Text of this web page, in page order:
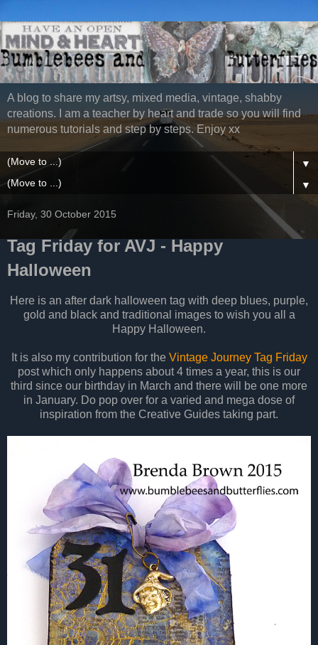
A blog to share my artsy, mixed media, vintage, shabby
creations. I am a teacher by heart and trade so you will find
numerous tutorials and step by steps. Enjoy xx
▼
▼
Friday, 30 October 2015
Tag Friday for AVJ - Happy
Halloween
Here is an after dark halloween tag with deep blues, purple,
gold and black and traditional images to wish you all a
Happy Halloween.
It is also my contribution for the Vintage Journey Tag Friday
post which only happens about 4 times a year, this is our
third since our birthday in March and there will be one more
in January. Do pop over for a varied and mega dose of
inspiration from the Creative Guides taking part.